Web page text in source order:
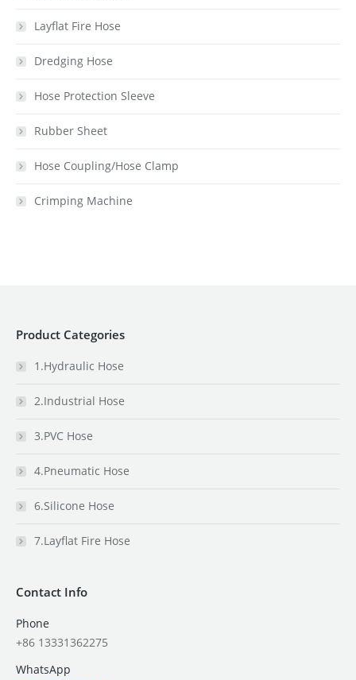
Layflat Fire Hose
Dredging Hose
Hose Protection Sleeve
Rubber Sheet
Hose Coupling/Hose Clamp
Crimping Machine
Product Categories
1.Hydraulic Hose
2.Industrial Hose
3.PVC Hose
4.Pneumatic Hose
6.Silicone Hose
7.Layflat Fire Hose
Contact Info
Phone
+86 13331362275
WhatsApp